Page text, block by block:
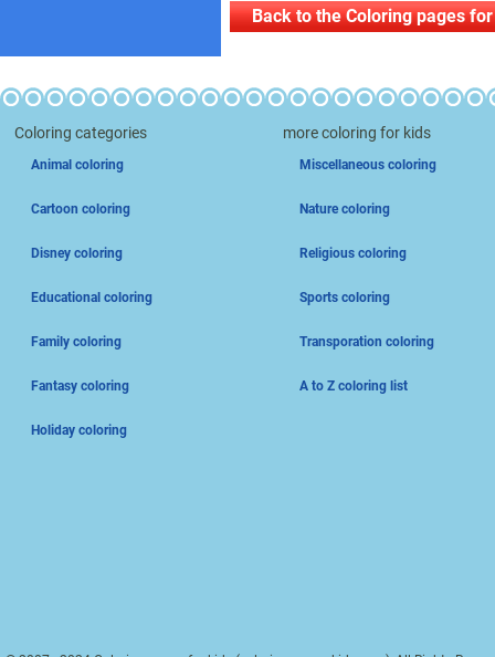
Back to the Coloring pages
Coloring categories
Animal coloring
Cartoon coloring
Disney coloring
Educational coloring
Family coloring
Fantasy coloring
Holiday coloring
more coloring for kids
Miscellaneous coloring
Nature coloring
Religious coloring
Sports coloring
Transporation coloring
A to Z coloring list